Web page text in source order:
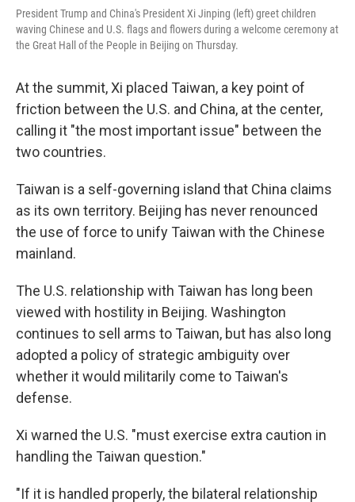
President Trump and China's President Xi Jinping (left) greet children
waving Chinese and U.S. flags and flowers during a welcome ceremony at
the Great Hall of the People in Beijing on Thursday.
At the summit, Xi placed Taiwan, a key point of
friction between the U.S. and China, at the center,
calling it "the most important issue" between the
two countries.
Taiwan is a self-governing island that China claims
as its own territory. Beijing has never renounced
the use of force to unify Taiwan with the Chinese
mainland.
The U.S. relationship with Taiwan has long been
viewed with hostility in Beijing. Washington
continues to sell arms to Taiwan, but has also long
adopted a policy of strategic ambiguity over
whether it would militarily come to Taiwan's
defense.
Xi warned the U.S. "must exercise extra caution in
handling the Taiwan question."
"If it is handled properly, the bilateral relationship